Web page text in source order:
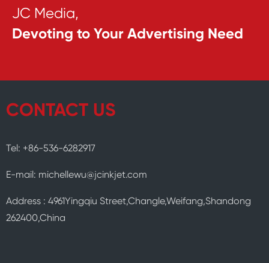
JC Media,
Devoting to Your Advertising Need
CONTACT US
Tel: +86-536-6282917
E-mail: michellewu@jcinkjet.com
Address : 4961Yingqiu Street,Changle,Weifang,Shandong
262400,China